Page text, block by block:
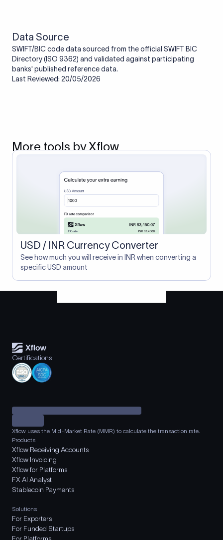
Data Source
SWIFT/BIC code data sourced from the official SWIFT BIC
Directory (ISO 9362) and validated against participating
banks' published reference data.
Last Reviewed: 20/05/2026
More tools by Xflow
USD / INR Currency Converter
See how much you will receive in INR when converting a
specific USD amount
Certifications
Xflow uses the Mid-Market Rate (MMR) to calculate the transaction rate.
Products
Xflow Receiving Accounts
Xflow Invoicing
Xflow for Platforms
FX AI Analyst
Stablecoin Payments
Solutions
For Exporters
For Funded Startups